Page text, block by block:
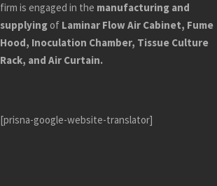
firm is engaged in the manufacturing and
supplying of Laminar Flow Air Cabinet, Fume
Hood, Inoculation Chamber, Tissue Culture
Rack, and Air Curtain.
[prisna-google-website-translator]